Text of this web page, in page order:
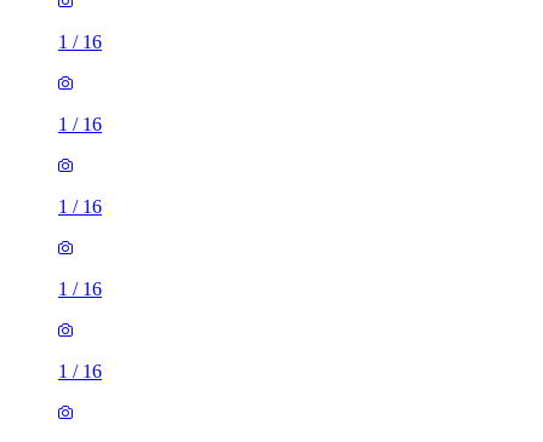
1 / 16
1 / 16
1 / 16
1 / 16
1 / 16